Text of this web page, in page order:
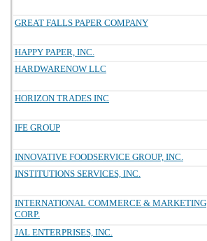
GREAT FALLS PAPER COMPANY
HAPPY PAPER, INC.
HARDWARENOW LLC
HORIZON TRADES INC
IFE GROUP
INNOVATIVE FOODSERVICE GROUP, INC.
INSTITUTIONS SERVICES, INC.
INTERNATIONAL COMMERCE & MARKETING
CORP.
JAL ENTERPRISES, INC.